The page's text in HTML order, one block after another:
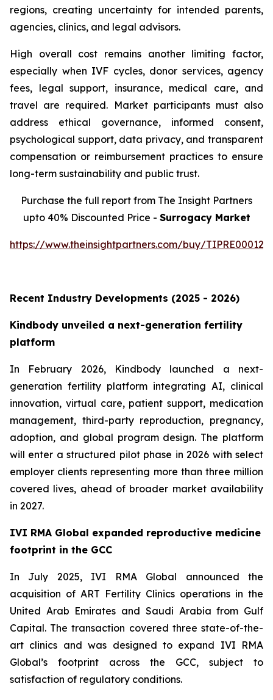
regions, creating uncertainty for intended parents,
agencies, clinics, and legal advisors.
High overall cost remains another limiting factor,
especially when IVF cycles, donor services, agency
fees, legal support, insurance, medical care, and
travel are required. Market participants must also
address ethical governance, informed consent,
psychological support, data privacy, and transparent
compensation or reimbursement practices to ensure
long-term sustainability and public trust.
Purchase the full report from The Insight Partners
upto 40% Discounted Price - Surrogacy Market
https://www.theinsightpartners.com/buy/
Recent Industry Developments (2025 - 2026)
Kindbody unveiled a next-generation fertility
platform
In February 2026, Kindbody launched a next-
generation fertility platform integrating AI, clinical
innovation, virtual care, patient support, medication
management, third-party reproduction, pregnancy,
adoption, and global program design. The platform
will enter a structured pilot phase in 2026 with select
employer clients representing more than three million
covered lives, ahead of broader market availability
in 2027.
IVI RMA Global expanded reproductive medicine
footprint in the GCC
In July 2025, IVI RMA Global announced the
acquisition of ART Fertility Clinics operations in the
United Arab Emirates and Saudi Arabia from Gulf
Capital. The transaction covered three state-of-the-
art clinics and was designed to expand IVI RMA
Global’s footprint across the GCC, subject to
satisfaction of regulatory conditions.